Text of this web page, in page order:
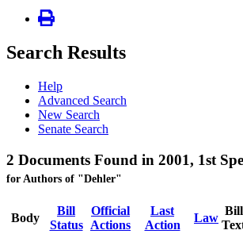
Search Results
Help
Advanced Search
New Search
Senate Search
2 Documents Found in 2001, 1st
for Authors of "Dehler"
Body
Bill
Status
Official
Actions
Last
Action
Law
Bill